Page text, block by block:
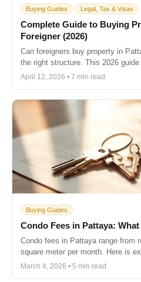
Buying Guides Legal, Tax & Visas
Complete Guide to Buying
Foreigner (2026)
Can foreigners buy property in
the right structure. This 2026
April 12, 2026 • 7 min read
Buying Guides
Condo Fees in Pattaya:
Condo fees in Pattaya range from
square meter per month. Here is
March 4, 2026 • 5 min read